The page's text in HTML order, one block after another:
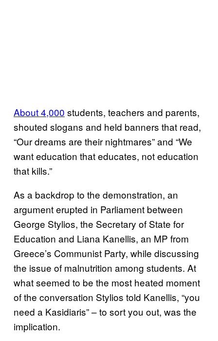
​About 4,000 students, teachers and parents,
shouted slogans and held banners that read,
“Our dreams are their nightmares” and “We
want education that educates, not education
that kills.”
As a backdrop to the demonstration, an
argument erupted in Parliament between
George Stylios, the Secretary of State for
Education and Liana Kanellis, an MP from
Greece’s Communist Party, while discussing
the issue of malnutrition among students. At
what seemed to be the most heated moment
of the conversation Stylios told Kanellis, “you
need a Kasidiaris” – to sort you out, was the
implication.